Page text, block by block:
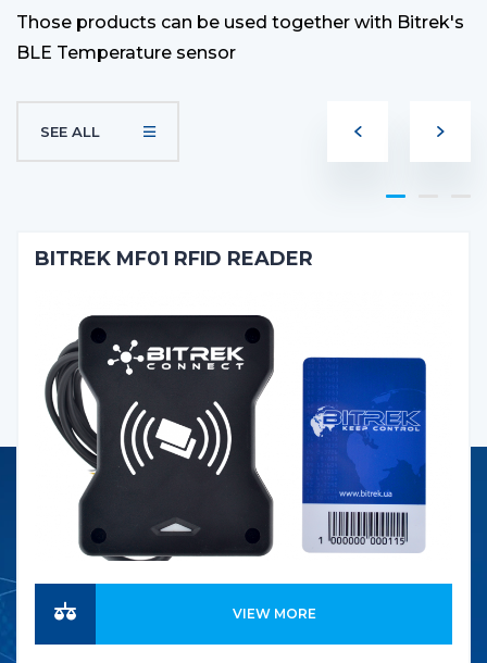
Those products can be used together with Bitrek's
BLE Temperature sensor
SEE ALL
BITREK MF01 RFID READER
VIEW MORE